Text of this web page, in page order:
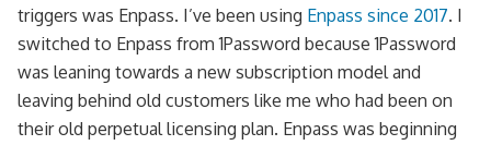
triggers was Enpass. I’ve been using Enpass since 2017. I
switched to Enpass from 1Password because 1Password
was leaning towards a new subscription model and
leaving behind old customers like me who had been on
their old perpetual licensing plan. Enpass was beginning